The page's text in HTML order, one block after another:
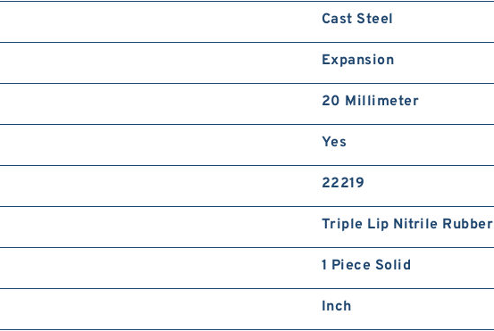
Cast Steel
Expansion
20 Millimeter
Yes
22219
Triple Lip Nitrile Rubber
1 Piece Solid
Inch